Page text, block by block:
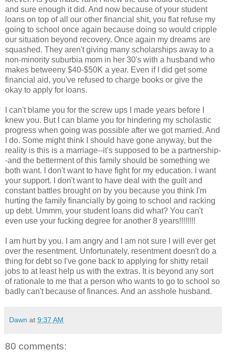
and sure enough it did. And now because of your student
loans on top of all our other financial shit, you flat refuse my
going to school once again because doing so would cripple
our situation beyond recovery. Once again my dreams are
squashed. They aren't giving many scholarships away to a
non-minority suburbia mom in her 30's with a husband who
makes betweeny $40-$50K a year. Even if I did get some
financial aid, you've refused to charge books or give the
okay to apply for loans.
I can't blame you for the screw ups I made years before I
knew you. But I can blame you for hindering my scholastic
progress when going was possible after we got married. And
I do. Some might think I should have gone anyway, but the
reality is this is a marriage--it's supposed to be a partnership-
-and the betterment of this family should be something we
both want. I don't want to have fight for my education. I want
your support. I don't want to have deal with the guilt and
constant battles brought on by you because you think I'm
hurting the family financially by going to school and racking
up debt. Ummm, your student loans did what? You can't
even use your fucking degree for another 8 years!!!!!!!!
I am hurt by you. I am angry and I am not sure I will ever get
over the resentment. Unfortunately, resentment doesn't do a
thing for debt so I've gone back to applying for shitty retail
jobs to at least help us with the extras. It is beyond any sort
of rationale to me that a person who wants to go to school so
badly can't because of finances. And an asshole husband.
Dawn at 9:37 AM
80 comments: